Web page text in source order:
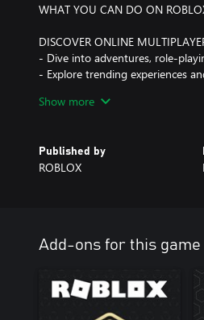
WHAT YOU CAN DO ON
DISCOVER ONLINE
- Dive into adventures, role-
- Explore trending experiences
- Discover thousands of user-
- Express yourself with unique
CHAT AND PLAY WITH PEOPLE
- Join a Party and jump into
- Age verified users can also
Show more
Published by
ROBLOX
Add-ons for this game